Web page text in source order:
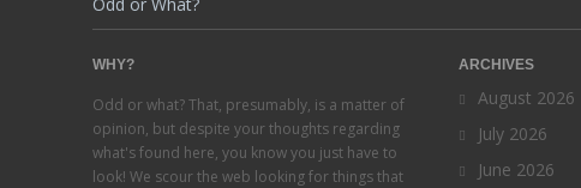
WHY?
Odd or what? That, presumably, is a matter of
opinion, but despite your thoughts regarding
what's found here, you know you just have to
look! We scour the web looking for things that
ARCHIVES
August 2026
July 2026
June 2026